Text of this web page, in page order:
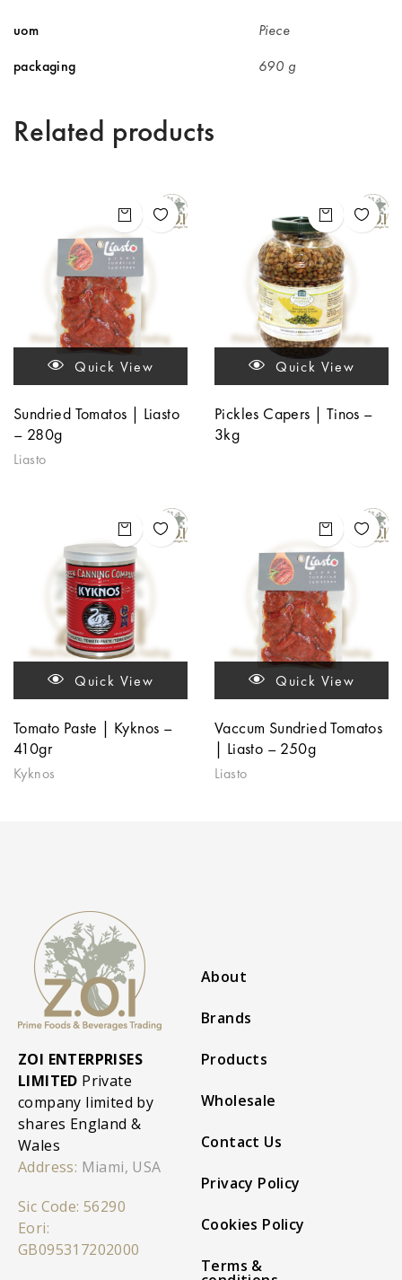
uom
Piece
packaging
690 g
Related products
Quick View
Sundried Tomatos | Liasto
– 280g
Liasto
Quick View
Pickles Capers | Tinos –
3kg
Quick View
Tomato Paste | Kyknos –
410gr
Kyknos
Quick View
Vaccum Sundried Tomatos
| Liasto – 250g
Liasto
ZOI ENTERPRISES
LIMITED Private
company limited by
shares England &
Wales
Address: Miami, USA
Sic Code: 56290
Eori:
GB095317202000
About
Brands
Products
Wholesale
Contact Us
Privacy Policy
Cookies Policy
Terms &